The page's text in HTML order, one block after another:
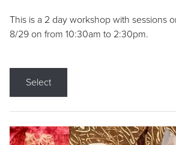
This is a 2 day workshop with sessions
8/29 on from 10:30am to 2:30pm.
Select